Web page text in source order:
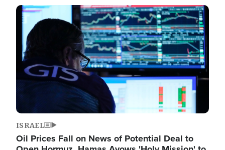
Image
ISRAEL
Oil Prices Fall on News of Potential Deal to